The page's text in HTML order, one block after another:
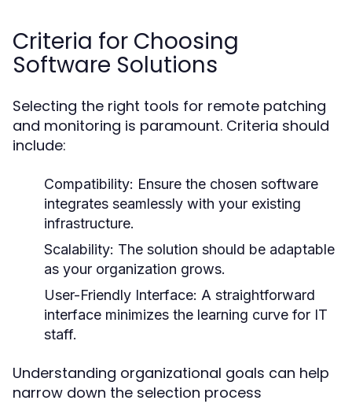
Criteria for Choosing
Software Solutions
Selecting the right tools for remote patching
and monitoring is paramount. Criteria should
include:
Compatibility: Ensure the chosen software
integrates seamlessly with your existing
infrastructure.
Scalability: The solution should be adaptable
as your organization grows.
User-Friendly Interface: A straightforward
interface minimizes the learning curve for IT
staff.
Understanding organizational goals can help
narrow down the selection process